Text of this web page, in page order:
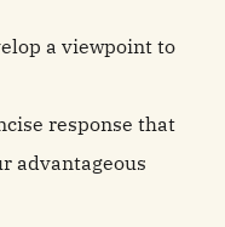
a viewpoint to
response that
advantageous